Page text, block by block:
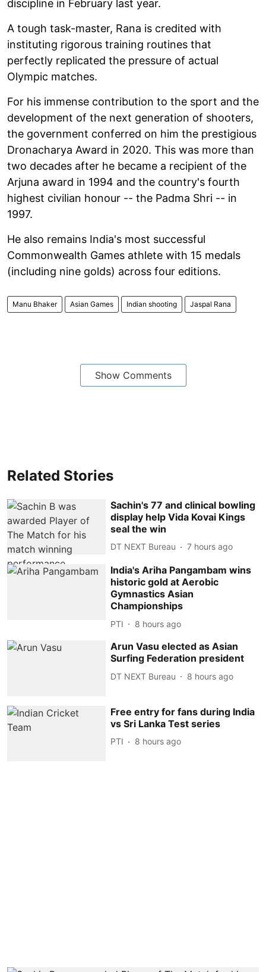
discipline in February last year.
A tough task-master, Rana is credited with
instituting rigorous training routines that
perfectly replicated the pressure of actual
Olympic matches.
For his immense contribution to the sport and the
development of the next generation of shooters,
the government conferred on him the prestigious
Dronacharya Award in 2020. This was more than
two decades after he became a recipient of the
Arjuna award in 1994 and the country's fourth
highest civilian honour -- the Padma Shri -- in
1997.
He also remains India's most successful
Commonwealth Games athlete with 15 medals
(including nine golds) across four editions.
Manu Bhaker Asian Games Indian shooting Jaspal Rana
Show Comments
Related Stories
Sachin's 77 and clinical bowling
display help Vida Kovai Kings
seal the win
DT NEXT Bureau 7 hours ago
India's Ariha Pangambam wins
historic gold at Aerobic
Gymnastics Asian
Championships
PTI 8 hours ago
Arun Vasu elected as Asian
Surfing Federation president
DT NEXT Bureau 8 hours ago
Free entry for fans during India
vs Sri Lanka Test series
PTI 8 hours ago